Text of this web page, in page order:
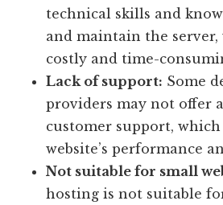
technical skills and
and maintain the server,
costly and time-
Lack of support: Some
providers may not offer
customer support,
website’s performance
Not suitable for small
hosting is not suitable